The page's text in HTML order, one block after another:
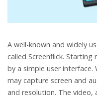
A well-known and widely
called Screenflick.
by a simple user
may capture screen and
and resolution. The video,